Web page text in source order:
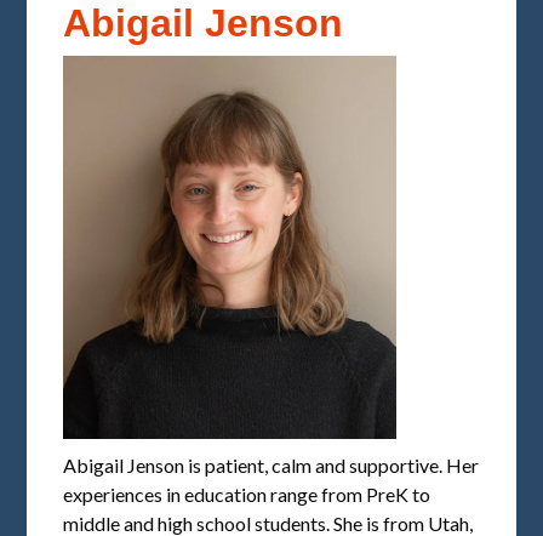
Abigail Jenson
Abigail Jenson is patient, calm and supportive. Her
experiences in education range from PreK to
middle and high school students. She is from Utah,